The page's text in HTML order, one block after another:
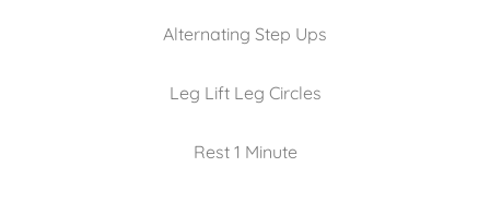
Alternating Step Ups
Leg Lift Leg Circles
Rest 1 Minute